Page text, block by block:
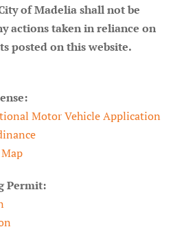
of Madelia shall not be
actions taken in reliance on
posted on this website.
Motor Vehicle Application
Permit: